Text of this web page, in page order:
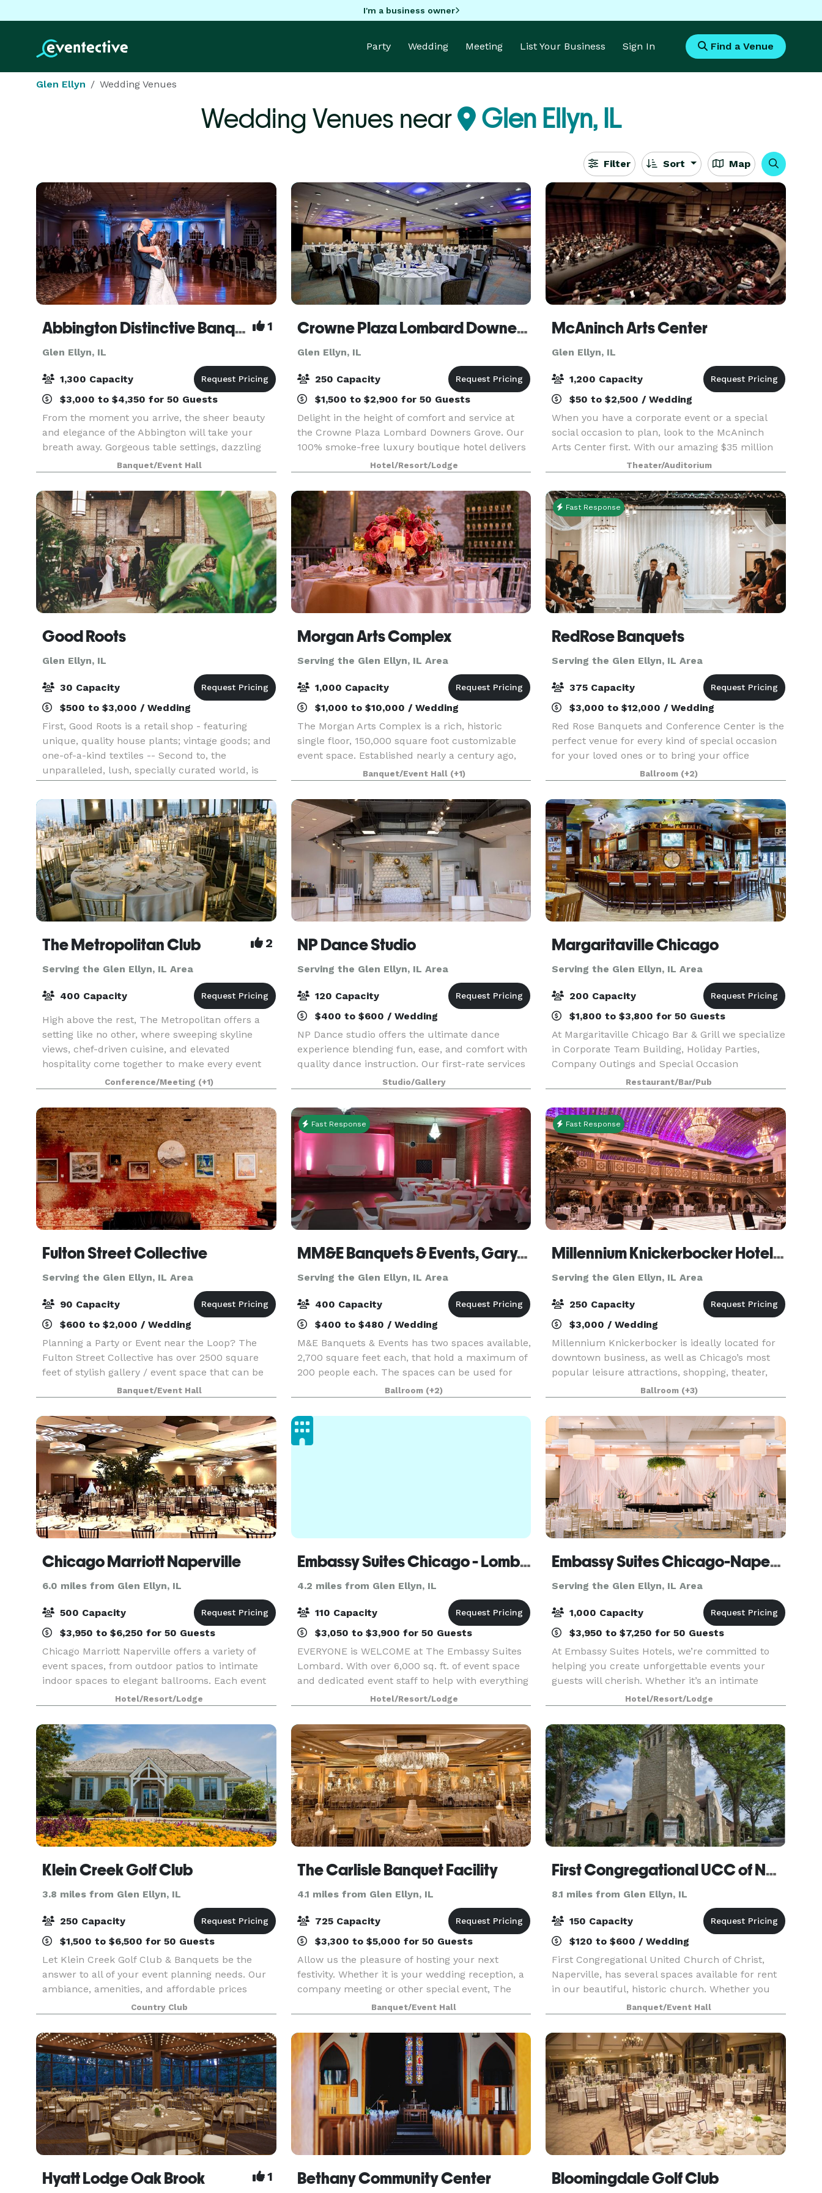
I'm a business owner
Party Wedding Meeting List Your Business Sign In Find a Venue
Glen Ellyn Wedding Venues
Wedding Venues near Glen Ellyn, IL
Filter Sort Map
Abbington Distinctive Banquets 1
Glen Ellyn, IL
1,300 Capacity
$3,000 to $4,350 for 50 Guests
From the moment you arrive, the sheer beauty
and elegance of the Abbington will take your
breath away. Gorgeous table settings, dazzling
chandeliers, marble bars, gleaming maple wood
dance floors and flowing full-length linens are
the perfe
Banquet/Event Hall
Crowne Plaza Lombard Downers Grove
Glen Ellyn, IL
250 Capacity
$1,500 to $2,900 for 50 Guests
Delight in the height of comfort and service at
the Crowne Plaza Lombard Downers Grove. Our
100% smoke-free luxury boutique hotel delivers
a wealth of lifestyle amenities to both business
and leisure travelers. Features include indoor
pool
Hotel/Resort/Lodge
McAninch Arts Center
Glen Ellyn, IL
1,200 Capacity
$50 to $2,500 / Wedding
When you have a corporate event or a special
social occasion to plan, look to the McAninch
Arts Center first. With our amazing $35 million
renovation, we have completely reinvented the
space, and offer a range of distinctive spaces and
impr
Theater/Auditorium
Good Roots
Glen Ellyn, IL
30 Capacity
$500 to $3,000 / Wedding
First, Good Roots is a retail shop - featuring
unique, quality house plants; vintage goods; and
one-of-a-kind textiles -- Second to, the
unparalleled, lush, specially curated world, is
offered to host private events and intimate
weddings. V
Morgan Arts Complex
Serving the Glen Ellyn, IL Area
1,000 Capacity
$1,000 to $10,000 / Wedding
The Morgan Arts Complex is a rich, historic
single floor, 150,000 square foot customizable
event space. Established nearly a century ago,
the MAC brings about a casual vintage elegance
with a touch of modernity. The modular facility
provi
Banquet/Event Hall (+1)
Fast Response
RedRose Banquets
Serving the Glen Ellyn, IL Area
375 Capacity
$3,000 to $12,000 / Wedding
Red Rose Banquets and Conference Center is the
perfect venue for every kind of special occasion
for your loved ones or to bring your office
colleagues/customers together for a team
building event. Our experienced planners are
known for thei
Ballroom (+2)
The Metropolitan Club 2
Serving the Glen Ellyn, IL Area
400 Capacity
High above the rest, The Metropolitan offers a
setting like no other, where sweeping skyline
views, chef-driven cuisine, and elevated
hospitality come together to make every event
unforgettable. Perched on the 66th and 67th
floors of the ic
Conference/Meeting (+1)
NP Dance Studio
Serving the Glen Ellyn, IL Area
120 Capacity
$400 to $600 / Wedding
NP Dance studio offers the ultimate dance
experience blending fun, ease, and comfort with
quality dance instruction. Our first-rate services
include private dance lessons, group dance
classes, social practice parties, and memorable
events g
Studio/Gallery
Margaritaville Chicago
Serving the Glen Ellyn, IL Area
200 Capacity
$1,800 to $3,800 for 50 Guests
At Margaritaville Chicago Bar & Grill we specialize
in Corporate Team Building, Holiday Parties,
Company Outings and Special Occasion
Receptions! Imagine your event or occasion set
against the backdrop of Lake Michigan and the
festive activ
Restaurant/Bar/Pub
Fulton Street Collective
Serving the Glen Ellyn, IL Area
90 Capacity
$600 to $2,000 / Wedding
Planning a Party or Event near the Loop? The
Fulton Street Collective has over 2500 square
feet of stylish gallery / event space that can be
used for your company party, wedding,
performance, concert or corporate event. Up to
70 people for
Banquet/Event Hall
Fast Response
MM&E Banquets & Events, Gary, IN
Serving the Glen Ellyn, IL Area
400 Capacity
$400 to $480 / Wedding
M&E Banquets & Events has two spaces available,
2,700 square feet each, that hold a maximum of
200 people each. The spaces can be used for
Wedding Ceremonies, Receptions, Birthday
Parties, Corporate Events, Community Events,
Private Parties
Ballroom (+2)
Fast Response
Millennium Knickerbocker Hotel Chicago
Serving the Glen Ellyn, IL Area
250 Capacity
$3,000 / Wedding
Millennium Knickerbocker is ideally located for
downtown business, as well as Chicago’s most
popular leisure attractions, shopping, theater,
and nightlife. The hotel’s rich (and somewhat
notorious!) history and 18,500 square feet of
flexibl
Ballroom (+3)
Chicago Marriott Naperville
6.0 miles from Glen Ellyn, IL
500 Capacity
$3,950 to $6,250 for 50 Guests
Chicago Marriott Naperville offers a variety of
event spaces, from outdoor patios to intimate
indoor spaces to elegant ballrooms. Each event
and reception site provides its own individual
appeal; for example, 18-foot ceilings and
oversized
Hotel/Resort/Lodge
Embassy Suites Chicago - Lombard/Oak Brook
4.2 miles from Glen Ellyn, IL
110 Capacity
$3,050 to $3,900 for 50 Guests
EVERYONE is WELCOME at The Embassy Suites
Lombard. With over 6,000 sq. ft. of event space
and dedicated event staff to help with everything
from A/V equipment to catering, our hotel is
ideal for meetings, family reunions, and
weddings. We
Hotel/Resort/Lodge
Embassy Suites Chicago-Naperville
Serving the Glen Ellyn, IL Area
1,000 Capacity
$3,950 to $7,250 for 50 Guests
At Embassy Suites Hotels, we’re committed to
helping you create unforgettable events your
guests will cherish. Whether it’s an intimate
meeting, a wedding, a reunion, or a large
convention, our expert planning team will guide
you every step
Hotel/Resort/Lodge
Klein Creek Golf Club
3.8 miles from Glen Ellyn, IL
250 Capacity
$1,500 to $6,500 for 50 Guests
Let Klein Creek Golf Club & Banquets be the
answer to all of your event planning needs. Our
ambiance, amenities, and affordable prices
make it the ideal location for weddings, family
gatherings, specialty parties or corporate events.
Follow
Country Club
The Carlisle Banquet Facility
4.1 miles from Glen Ellyn, IL
725 Capacity
$3,300 to $5,000 for 50 Guests
Allow us the pleasure of hosting your next
festivity. Whether it is your wedding reception, a
company meeting or other special event, The
Carlisle maintains over three decades of
experience in skillfully planning and flawlessly
executing a
Banquet/Event Hall
First Congregational UCC of Naperville
8.1 miles from Glen Ellyn, IL
150 Capacity
$120 to $600 / Wedding
First Congregational United Church of Christ,
Naperville, has several spaces available for rent
in our beautiful, historic church. Whether you
need space for a wedding, meeting, or party, one
of our spaces is sure to meet your needs. We als
Banquet/Event Hall
Hyatt Lodge Oak Brook 1 Bethany Community Center Bloomingdale Golf Club